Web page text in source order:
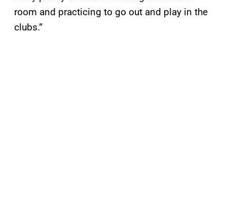
room and practicing to go out and play in the
clubs.”